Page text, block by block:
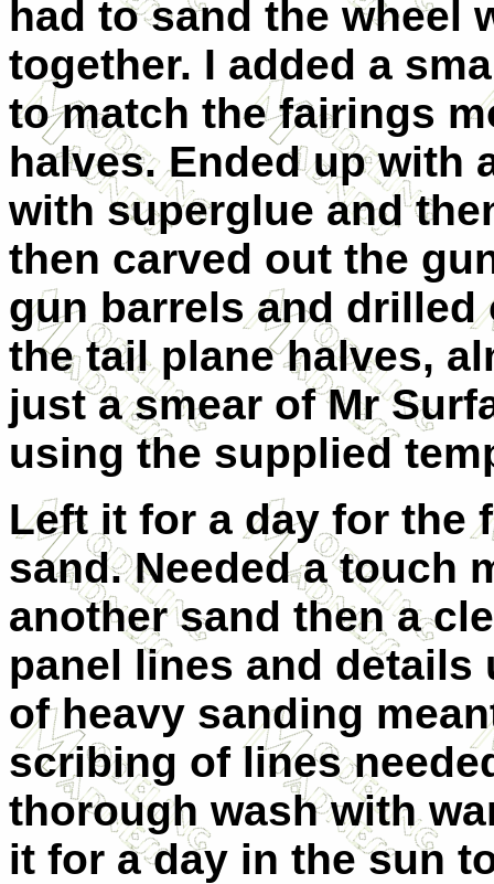
had to sand the wheel
together. I added a
to match the fairings
halves. Ended up with
with superglue and
then carved out the
gun barrels and
the tail plane halves,
just a smear of Mr
using the supplied
Left it for a day for the
sand. Needed a touch
another sand then a
panel lines and details
of heavy sanding
scribing of lines
thorough wash with
it for a day in the sun